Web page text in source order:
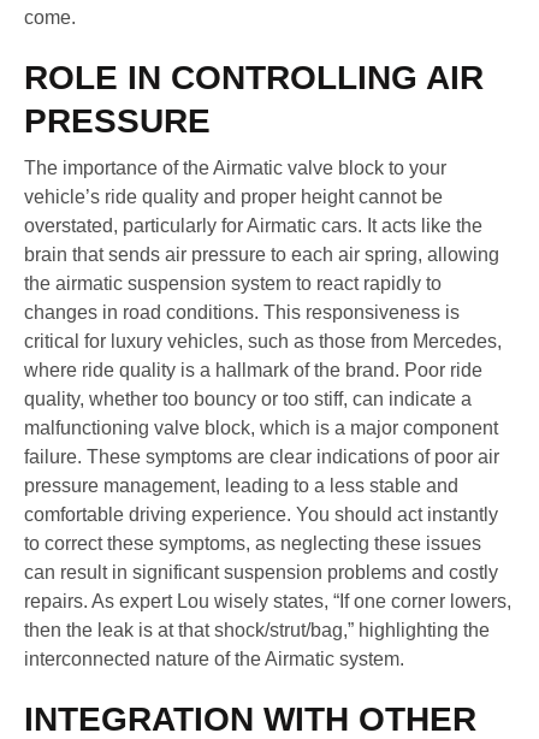
come.
ROLE IN CONTROLLING AIR
PRESSURE
The importance of the Airmatic valve block to your
vehicle’s ride quality and proper height cannot be
overstated, particularly for Airmatic cars. It acts like the
brain that sends air pressure to each air spring, allowing
the airmatic suspension system to react rapidly to
changes in road conditions. This responsiveness is
critical for luxury vehicles, such as those from Mercedes,
where ride quality is a hallmark of the brand. Poor ride
quality, whether too bouncy or too stiff, can indicate a
malfunctioning valve block, which is a major component
failure. These symptoms are clear indications of poor air
pressure management, leading to a less stable and
comfortable driving experience. You should act instantly
to correct these symptoms, as neglecting these issues
can result in significant suspension problems and costly
repairs. As expert Lou wisely states, “If one corner lowers,
then the leak is at that shock/strut/bag,” highlighting the
interconnected nature of the Airmatic system.
INTEGRATION WITH OTHER